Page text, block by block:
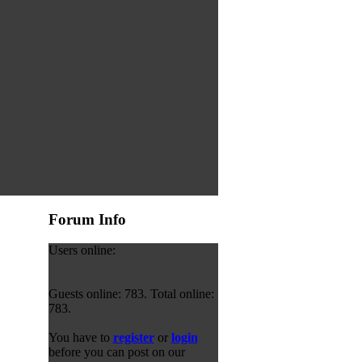
Forum Info
Users online:
Guests online: 783. Total online:
783.
You have to registeror login
before you can post on our